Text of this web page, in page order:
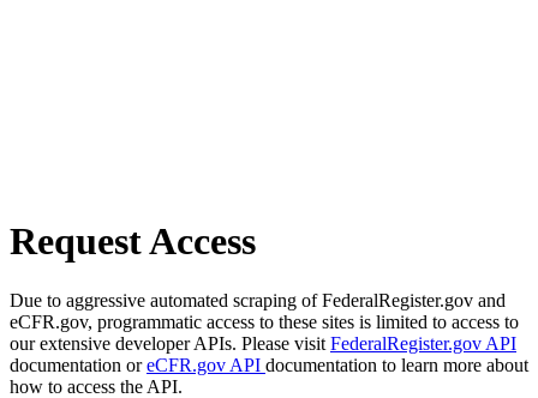
Request Access
Due to aggressive automated scraping of FederalRegister.gov and
eCFR.gov, programmatic access to these sites is limited to access to
our extensive developer APIs. Please visit FederalRegister.gov API
documentation oreCFR.gov API documentation to learn more about
how to access the API.